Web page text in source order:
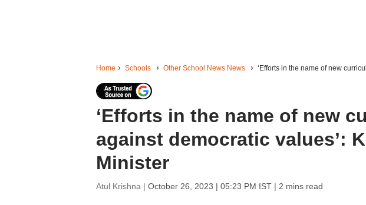
Home Schools Other School News News ‘Efforts in the name of new
‘Efforts in the name of new
against democratic values’:
Minister
Atul Krishna | October 26, 2023 | 05:23 PM IST| 2 mins read